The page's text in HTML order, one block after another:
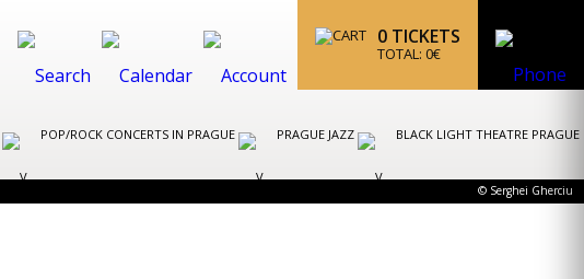
0 TICKETS
TOTAL: 0€
POP/ROCK CONCERTS IN PRAGUE PRAGUE JAZZ BLACK LIGHT THEATRE PRAGUE
© Serghei Gherciu